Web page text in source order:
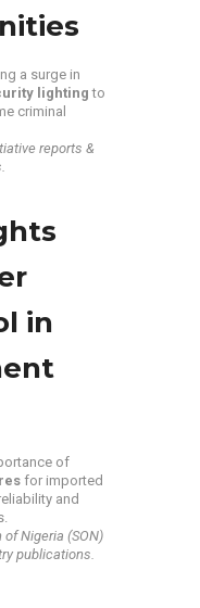
a surge in
lighting to
criminal
reports &
in
of
for imported
and
Nigeria (SON)
publications.